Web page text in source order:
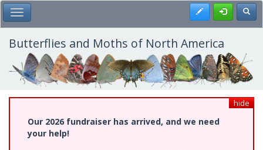
Skip
to
main
content
Toggle Main Menu Register
Butterflies and Moths of North America
hide
Our 2026 fundraiser has arrived, and we need
your help!